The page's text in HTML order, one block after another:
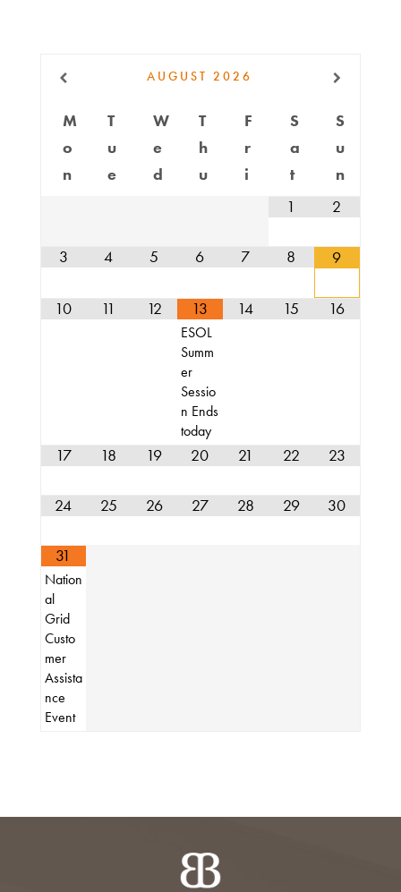
Ways
Thrift
AUGUST 2026
M
o
n
T
u
e
W
e
d
T
h
u
F
r
i
S
a
t
S
u
n
1
2
3 4 5 6 7 8 9
10 11 12 13
ESOL
Summ
er
Sessio
n Ends
today
14 15 16
17 18 19 20 21 22 23
24 25 26 27 28 29 30
31
Nation
al
Grid
Custo
mer
Assista
nce
Event